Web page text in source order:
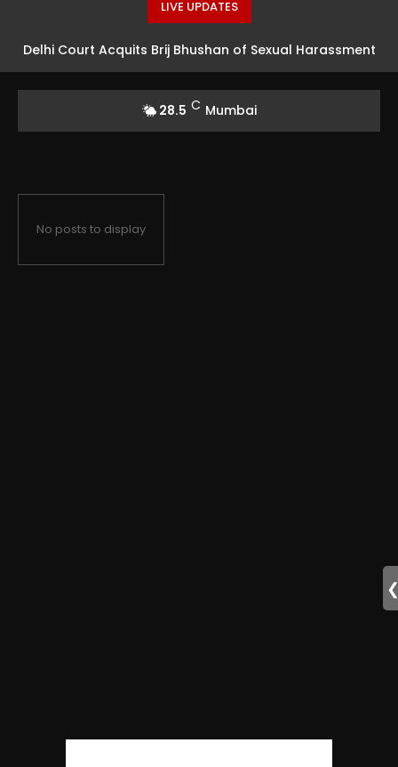
LIVE UPDATES
Delhi Court Acquits Brij Bhushan of Sexual Harassment
28.5 C Mumbai
No posts to display